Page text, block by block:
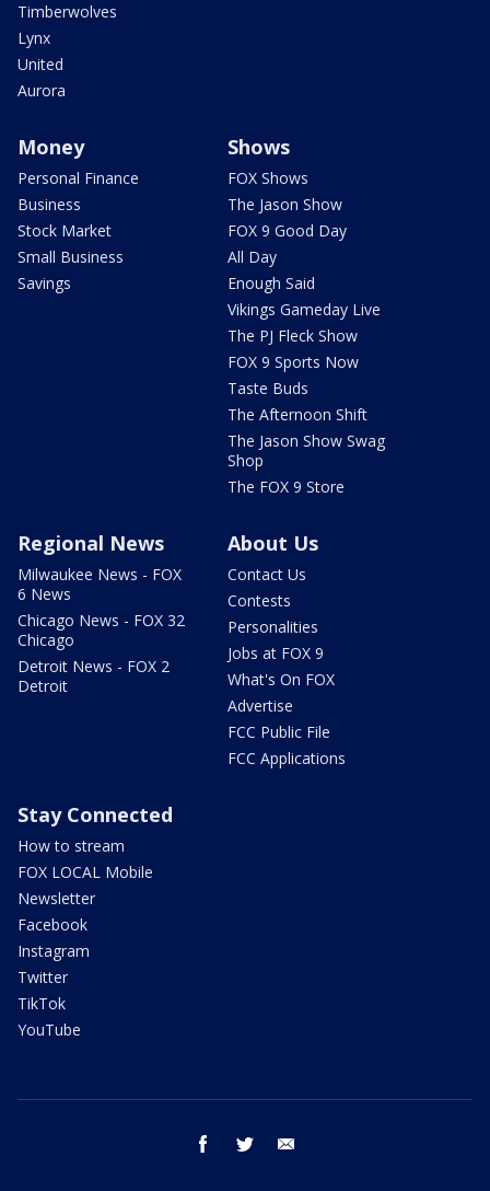
Timberwolves
Lynx
United
Aurora
Money
Personal Finance
Business
Stock Market
Small Business
Savings
Shows
FOX Shows
The Jason Show
FOX 9 Good Day
All Day
Enough Said
Vikings Gameday Live
The PJ Fleck Show
FOX 9 Sports Now
Taste Buds
The Afternoon Shift
The Jason Show Swag
Shop
The FOX 9 Store
Regional News
Milwaukee News - FOX
6 News
Chicago News - FOX 32
Chicago
Detroit News - FOX 2
Detroit
About Us
Contact Us
Contests
Personalities
Jobs at FOX 9
What's On FOX
Advertise
FCC Public File
FCC Applications
Stay Connected
How to stream
FOX LOCAL Mobile
Newsletter
Facebook
Instagram
Twitter
TikTok
YouTube
facebook twitter